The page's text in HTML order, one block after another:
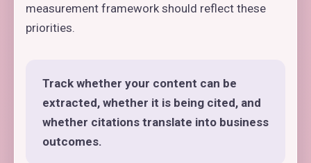
measurement framework should reflect these
priorities.
Track whether your content can be
extracted, whether it is being cited, and
whether citations translate into business
outcomes.